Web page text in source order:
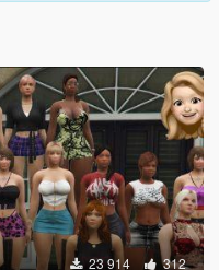
23 914 312